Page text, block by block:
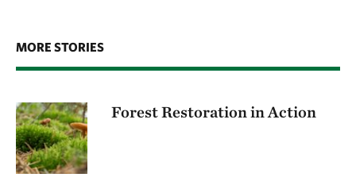
MORE STORIES
Forest Restoration in Action